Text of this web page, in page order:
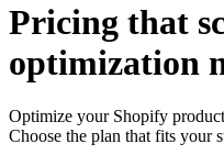
Pricing that
optimization
Optimize your Shopify
Choose the plan that fits your